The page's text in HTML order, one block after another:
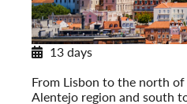
13 days
From Lisbon to the north
Alentejo region and south